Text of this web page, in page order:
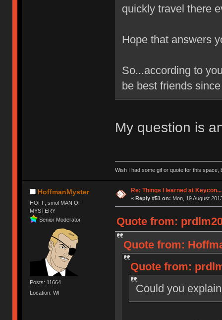
quickly travel there
Hope that answers
So...according to
be best friends
My question is
Wish I had some gif or quote for this space,
HoffmanMyster
HOFF, smol MAN OF
MYSTERY
Senior Moderator
Posts: 11664
Location: WI
Re: Things I learned at Keycon...
« Reply #51 on: Mon, 19 August
Quote from:
Quote from:
Quote from:
Could you